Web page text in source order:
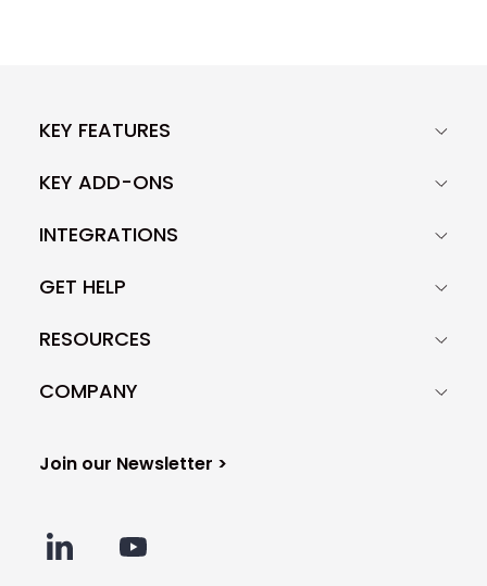
KEY FEATURES
KEY ADD-ONS
INTEGRATIONS
GET HELP
RESOURCES
COMPANY
Join our Newsletter >